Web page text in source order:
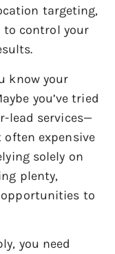
targeting,
control your
know your
you’ve tried
lead services—
expensive
solely on
plenty,
to
you need